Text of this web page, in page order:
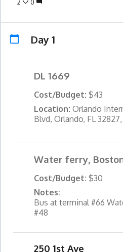
2 0
Day 1
DL 1669
Cost/Budget:$43
Location:Orlando
Blvd, Orlando, FL 32827,
Water ferry,
Cost/Budget:$30
Notes:
Bus at terminal #66
#48
250 1st Ave